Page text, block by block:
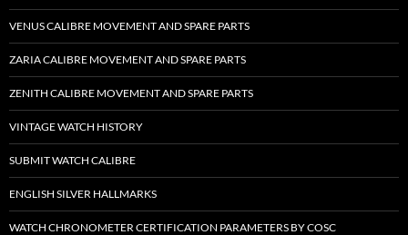
VENUS CALIBRE MOVEMENT AND SPARE PARTS
ZARIA CALIBRE MOVEMENT AND SPARE PARTS
ZENITH CALIBRE MOVEMENT AND SPARE PARTS
VINTAGE WATCH HISTORY
SUBMIT WATCH CALIBRE
ENGLISH SILVER HALLMARKS
WATCH CHRONOMETER CERTIFICATION PARAMETERS BY COSC